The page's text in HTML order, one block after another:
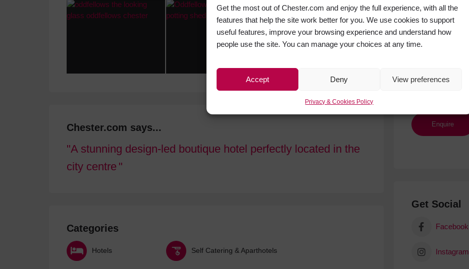
Get the most out of Chester.com and enjoy the full experience, with all the
features that help the site work better for you. We use cookies to support
useful features, improve your browsing experience and understand how
people use the site. You can manage your choices at any time.
Accept Deny View preferences
Privacy & Cookies Policy
Chester.com says...
A stunning design-led boutique hotel perfectly located in the
city centre
Categories
Hotels Self Catering & Aparthotels
Get Social
Facebook
Instagram